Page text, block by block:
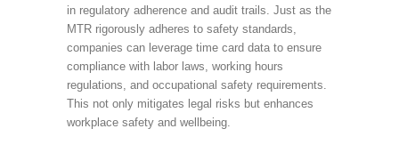
in regulatory adherence and audit trails. Just as the
MTR rigorously adheres to safety standards,
companies can leverage time card data to ensure
compliance with labor laws, working hours
regulations, and occupational safety requirements.
This not only mitigates legal risks but enhances
workplace safety and wellbeing.